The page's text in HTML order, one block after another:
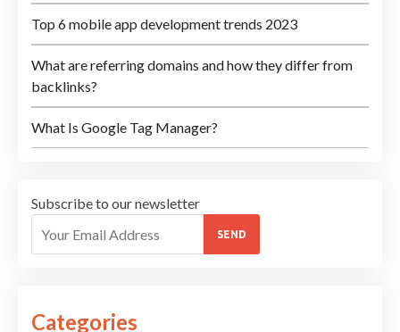
Top 6 mobile app development trends 2023
What are referring domains and how they differ from
backlinks?
What Is Google Tag Manager?
Subscribe to our newsletter
SEND
Categories